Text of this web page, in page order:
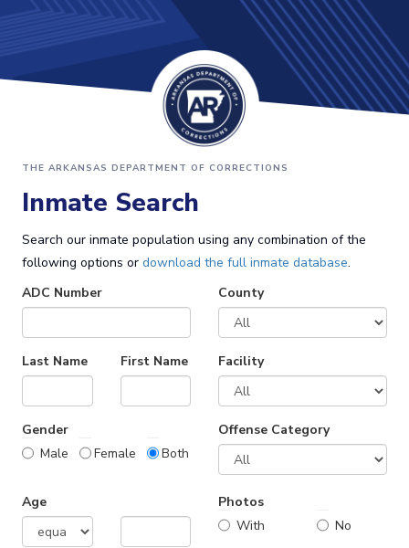
THE ARKANSAS DEPARTMENT OF CORRECTIONS
Inmate Search
Search our inmate population using any combination of the
following options or download the full inmate database.
ADC Number
County
Last Name First Name Facility
Gender
Male
Female Both
Offense Category
Age
Photos
With
No